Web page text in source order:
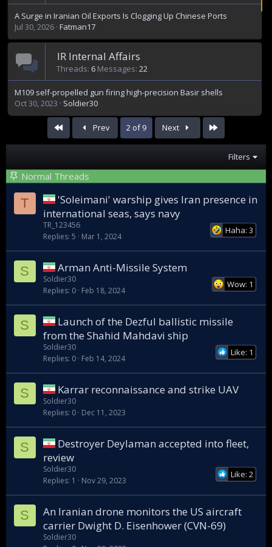
A Surge in Iranian Oil Exports Is Clogging Up Chinese Ports
Jul 30, 2026 Fatman17
IR Internal Affairs
Threads 6 Messages 22
M109 self-propelled gun firing high-precision Basir shells
Oct 30, 2023
Soldier30
First Prev 2 of 9 Next
Filters
Normal Threads
T
'Soleimani' warship gives Iran presence in
international seas, says navy
Haha: 3
TR_123456
Replies 5 Mar 1, 2024
S Arman Anti-Missile System
Wow: 1
Soldier30
Replies 0 Feb 18, 2024
S
Launch of the Dezful ballistic missile
from the Shahid Mahdavi ship
Like: 1
Soldier30
Replies 0 Feb 14, 2024
S Karrar reconnaissance and strike UAV
Soldier30
Replies 0 Dec 11, 2023
S
Destroyer Deylaman accepted into fleet,
review
Like: 2
Soldier30
Replies 1 Nov 29, 2023
S
An Iranian drone monitors the US aircraft
carrier Dwight D. Eisenhower (CVN-69)
Soldier30